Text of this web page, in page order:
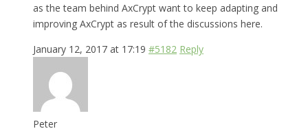
as the team behind AxCrypt want to keep adapting and
improving AxCrypt as result of the discussions here.
January 12, 2017 at 17:19 #5182 Reply
Peter